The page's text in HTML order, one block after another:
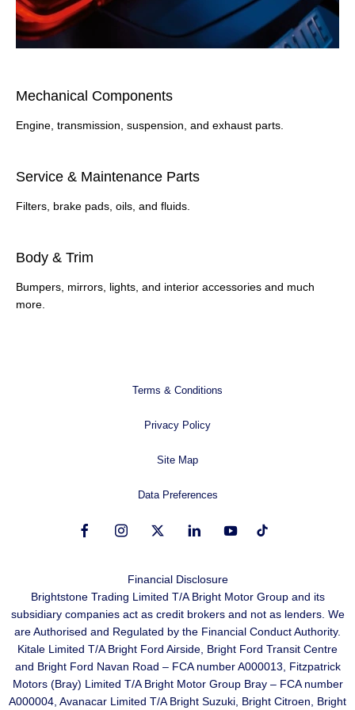
​Mechanical Components
Engine, transmission, suspension, and exhaust parts.
​Service & Maintenance Parts
Filters, brake pads, oils, and fluids.
Body & Trim
Bumpers, mirrors, lights, and interior accessories and much
more.
Terms & Conditions
Privacy Policy
Site Map
Data Preferences
Financial Disclosure
Brightstone Trading Limited T/A Bright Motor Group and its
subsidiary companies act as credit brokers and not as lenders. We
are Authorised and Regulated by the Financial Conduct Authority.
Kitale Limited T/A Bright Ford Airside, Bright Ford Transit Centre
and Bright Ford Navan Road – FCA number A000013, Fitzpatrick
Motors (Bray) Limited T/A Bright Motor Group Bray – FCA number
A000004, Avanacar Limited T/A Bright Suzuki, Bright Citroen, Bright